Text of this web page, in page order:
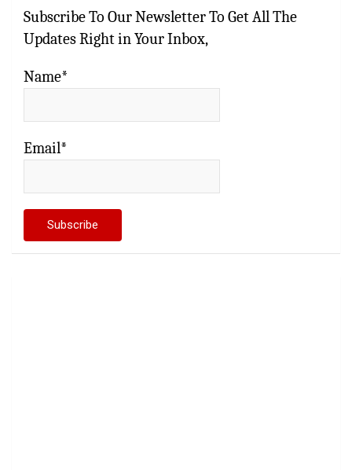
Subscribe To Our Newsletter To Get All The
Updates Right in Your Inbox,
Name*
Email*